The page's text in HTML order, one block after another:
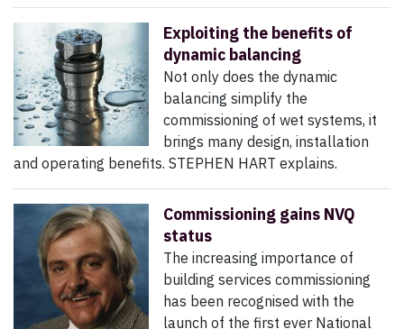
Exploiting the benefits of
dynamic balancing
Not only does the dynamic
balancing simplify the
commissioning of wet systems, it
brings many design, installation
and operating benefits. STEPHEN HART explains.
Commissioning gains NVQ
status
The increasing importance of
building services commissioning
has been recognised with the
launch of the first ever National